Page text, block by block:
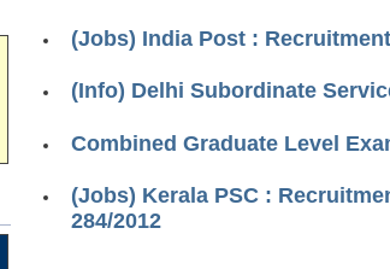
(Jobs) India Post :
(Info) Delhi Subordinate
Combined Graduate Level
(Jobs) Kerala PSC :
284/2012